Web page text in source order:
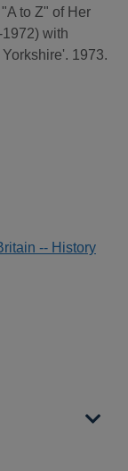
to Z" of Her
with
1973.
-- History